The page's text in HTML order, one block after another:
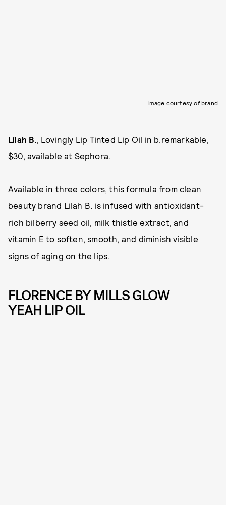
Image courtesy of brand
Lilah B., Lovingly Lip Tinted Lip Oil in b.remarkable,
$30, available at Sephora.
Available in three colors, this formula fromclean
beauty brand Lilah B. is infused with antioxidant-
rich bilberry seed oil, milk thistle extract, and
vitamin E to soften, smooth, and diminish visible
signs of aging on the lips.
FLORENCE BY MILLS GLOW
YEAH LIP OIL